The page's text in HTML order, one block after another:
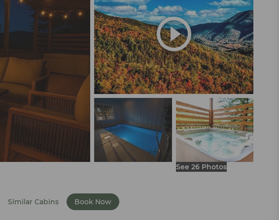
See 26 Photos
Similar Cabins Book Now